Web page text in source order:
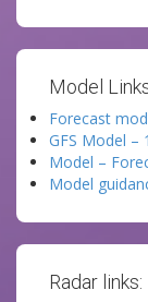
Model
Forecast
GFS Model –
Model –
Model
Radar links: